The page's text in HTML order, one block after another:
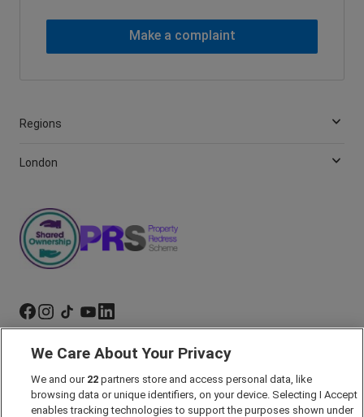
Make a complaint
Regions
London
Marketing Preferences
Past Developments
Accessibility policy
We Care About Your Privacy
We and our 22 partners store and access personal data, like
browsing data or unique identifiers, on your device. Selecting I Accept
enables tracking technologies to support the purposes shown under